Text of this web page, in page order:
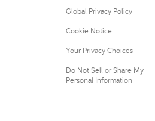
Global Privacy Policy
Cookie Notice
Your Privacy Choices
Do Not Sell or Share My
Personal Information